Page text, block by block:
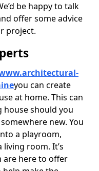
be happy to talk
offer some advice
project.
you can create
at home. This can
house should you
new. You
a playroom,
room. It’s
are here to offer